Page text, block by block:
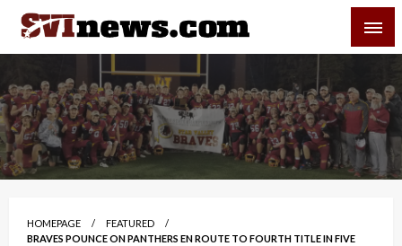
Skip
content
Your Source For Local and Regional News
HOMEPAGE
FEATURED
BRAVES POUNCE ON PANTHERS EN ROUTE TO FOURTH TITLE IN FIVE